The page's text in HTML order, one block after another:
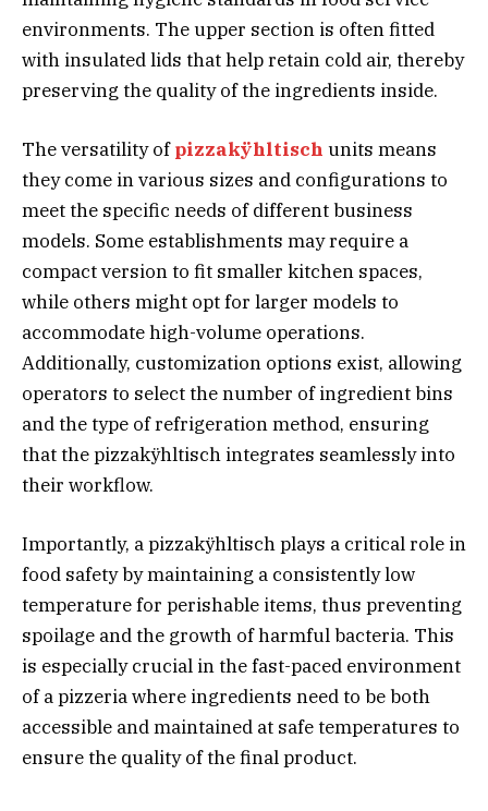
environments. The upper section is often fitted
with insulated lids that help retain cold air, thereby
preserving the quality of the ingredients inside.
The versatility ofpizzakÿhltisch units means
they come in various sizes and configurations to
meet the specific needs of different business
models. Some establishments may require a
compact version to fit smaller kitchen spaces,
while others might opt for larger models to
accommodate high-volume operations.
Additionally, customization options exist, allowing
operators to select the number of ingredient bins
and the type of refrigeration method, ensuring
that the pizzakÿhltisch integrates seamlessly into
their workflow.
Importantly, a pizzakÿhltisch plays a critical role in
food safety by maintaining a consistently low
temperature for perishable items, thus preventing
spoilage and the growth of harmful bacteria. This
is especially crucial in the fast-paced environment
of a pizzeria where ingredients need to be both
accessible and maintained at safe temperatures to
ensure the quality of the final product.